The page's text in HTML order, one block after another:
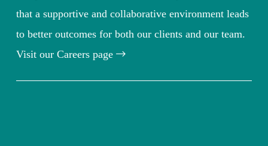
that a supportive and collaborative environment leads
to better outcomes for both our clients and our team.
Visit our Careers page